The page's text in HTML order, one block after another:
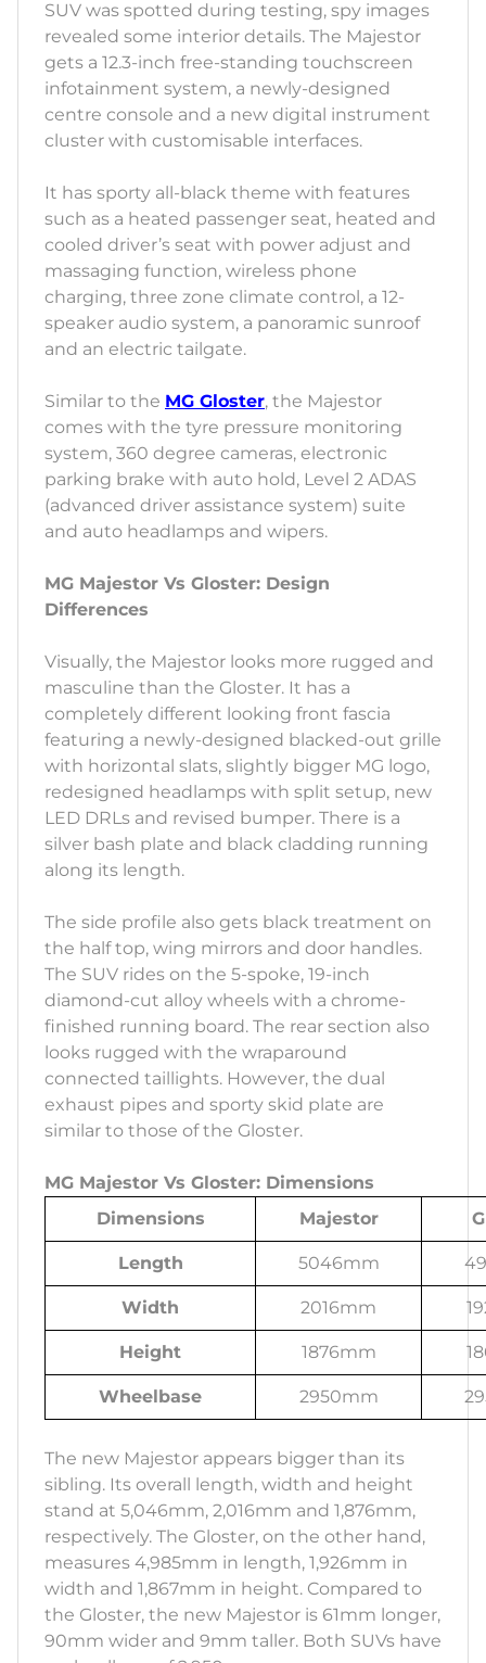
SUV was spotted during testing, spy images
revealed some interior details. The Majestor
gets a 12.3-inch free-standing touchscreen
infotainment system, a newly-designed
centre console and a new digital instrument
cluster with customisable interfaces.
It has sporty all-black theme with features
such as a heated passenger seat, heated and
cooled driver’s seat with power adjust and
massaging function, wireless phone
charging, three zone climate control, a 12-
speaker audio system, a panoramic sunroof
and an electric tailgate.
Similar to the MG Gloster, the Majestor
comes with the tyre pressure monitoring
system, 360 degree cameras, electronic
parking brake with auto hold, Level 2 ADAS
(advanced driver assistance system) suite
and auto headlamps and wipers.
MG Majestor Vs Gloster: Design
Differences
Visually, the Majestor looks more rugged and
masculine than the Gloster. It has a
completely different looking front fascia
featuring a newly-designed blacked-out grille
with horizontal slats, slightly bigger MG logo,
redesigned headlamps with split setup, new
LED DRLs and revised bumper. There is a
silver bash plate and black cladding running
along its length.
The side profile also gets black treatment on
the half top, wing mirrors and door handles.
The SUV rides on the 5-spoke, 19-inch
diamond-cut alloy wheels with a chrome-
finished running board. The rear section also
looks rugged with the wraparound
connected taillights. However, the dual
exhaust pipes and sporty skid plate are
similar to those of the Gloster.
MG Majestor Vs Gloster: Dimensions
Dimensions
Majestor
Length 5046mm
Width 2016mm
Height 1876mm
Wheelbase 2950mm
The new Majestor appears bigger than its
sibling. Its overall length, width and height
stand at 5,046mm, 2,016mm and 1,876mm,
respectively. The Gloster, on the other hand,
measures 4,985mm in length, 1,926mm in
width and 1,867mm in height. Compared to
the Gloster, the new Majestor is 61mm longer,
90mm wider and 9mm taller. Both SUVs have